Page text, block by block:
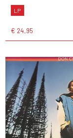
LP
€ 24,95